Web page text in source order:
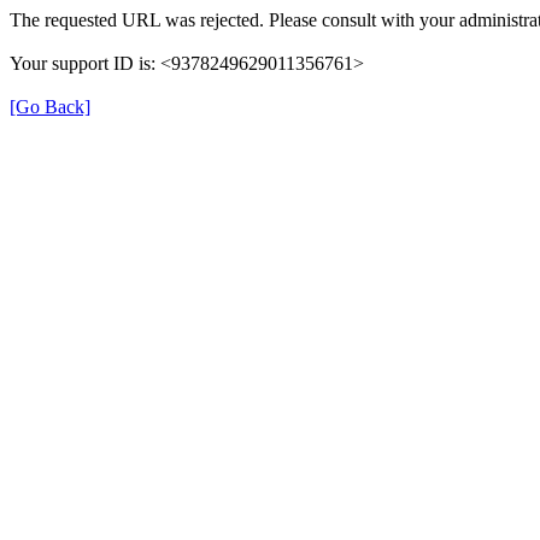
The requested URL was rejected. Please consult with your
Your support ID is: <9378249629011356761>
[Go Back]